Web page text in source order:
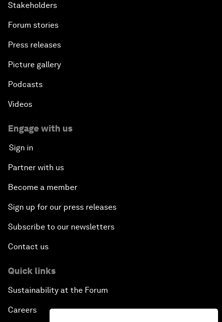
Stakeholders
Forum stories
Press releases
Picture gallery
Podcasts
Videos
Engage with us
Sign in
Partner with us
Become a member
Sign up for our press releases
Subscribe to our newsletters
Contact us
Quick links
Sustainability at the Forum
Careers